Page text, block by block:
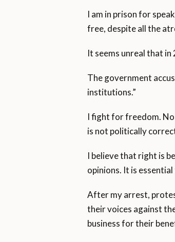
I am in prison for
free, despite all the
It seems unreal that
The government
institutions.”
I fight for freedom. No
is not politically
I believe that right is
opinions. It is
After my arrest,
their voices against
business for their